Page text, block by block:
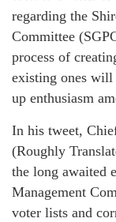
regarding the
Committee
process of
existing ones will
up enthusiasm
In his tweet,
(Roughly
the long awaited
Management
voter lists and